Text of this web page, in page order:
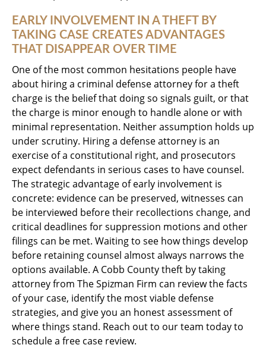
EARLY INVOLVEMENT IN A THEFT BY
TAKING CASE CREATES ADVANTAGES
THAT DISAPPEAR OVER TIME
One of the most common hesitations people have
about hiring a criminal defense attorney for a theft
charge is the belief that doing so signals guilt, or that
the charge is minor enough to handle alone or with
minimal representation. Neither assumption holds up
under scrutiny. Hiring a defense attorney is an
exercise of a constitutional right, and prosecutors
expect defendants in serious cases to have counsel.
The strategic advantage of early involvement is
concrete: evidence can be preserved, witnesses can
be interviewed before their recollections change, and
critical deadlines for suppression motions and other
filings can be met. Waiting to see how things develop
before retaining counsel almost always narrows the
options available. A Cobb County theft by taking
attorney from The Spizman Firm can review the facts
of your case, identify the most viable defense
strategies, and give you an honest assessment of
where things stand. Reach out to our team today to
schedule a free case review.